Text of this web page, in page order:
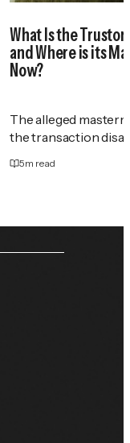
What Is the
and Where is its
Now?
The alleged
the transaction
5m read